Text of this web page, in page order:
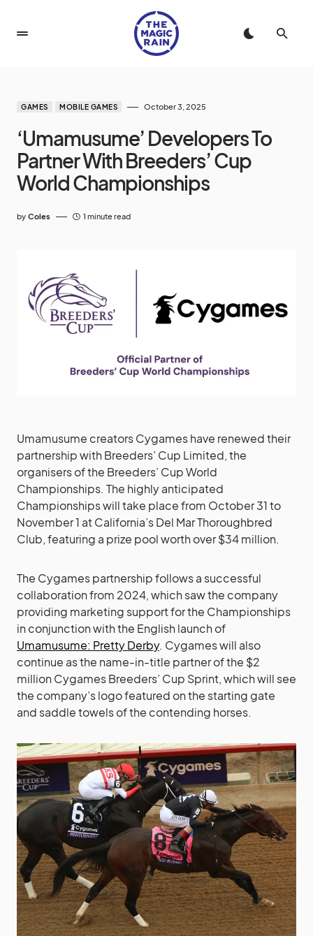
GAMES MOBILE GAMES October 3, 2025
‘Umamusume’ Developers To
Partner With Breeders’ Cup
World Championships
by Coles 1 minute read
Umamusume creators Cygames have renewed their
partnership with Breeders’ Cup Limited, the
organisers of the Breeders’ Cup World
Championships. The highly anticipated
Championships will take place from October 31 to
November 1 at California’s Del Mar Thoroughbred
Club, featuring a prize pool worth over $34 million.
The Cygames partnership follows a successful
collaboration from 2024, which saw the company
providing marketing support for the Championships
in conjunction with the English launch of
Umamusume: Pretty Derby. Cygames will also
continue as the name-in-title partner of the $2
million Cygames Breeders’ Cup Sprint, which will see
the company’s logo featured on the starting gate
and saddle towels of the contending horses.